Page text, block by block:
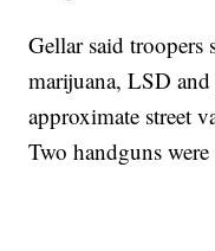
Gellar said troopers
marijuana, LSD
approximate street
Two handguns